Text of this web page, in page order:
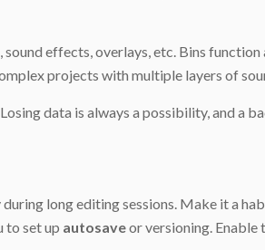
effects, overlays, etc. Bins function
projects with multiple layers of
data is always a possibility, and a
long editing sessions. Make it a
to set up autosaveor versioning. Enable